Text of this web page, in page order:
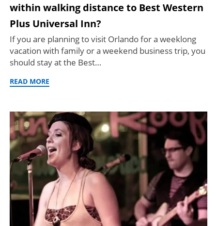
within walking distance to Best Western
Plus Universal Inn?
If you are planning to visit Orlando for a weeklong
vacation with family or a weekend business trip, you
should stay at the Best…
READ MORE